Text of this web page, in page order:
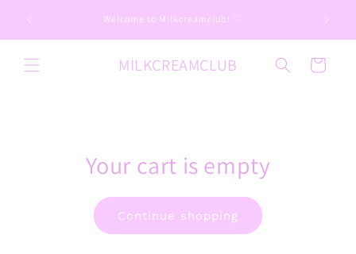
content
Welcome to Milkcreamclub! ♡ 📦
MILKCREAMCLUB Cart
Your cart is empty
Continue shopping